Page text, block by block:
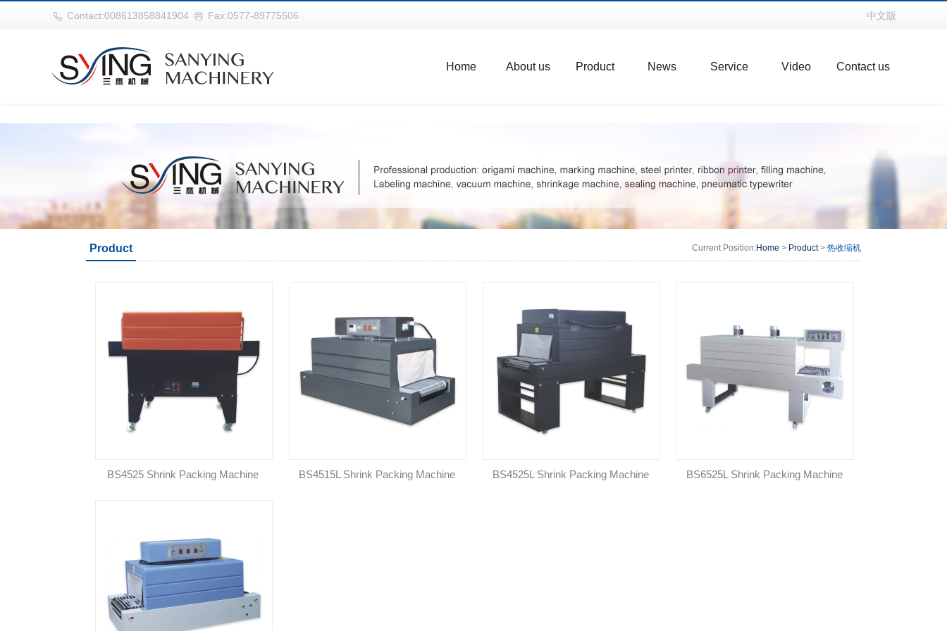
世界杯官网|世界杯官网入口|世界杯竞彩网址|2026世界杯在线平台
Contact:008613858841904 Fax:0577-89775506 中文版
Home About us Product News Service Video Contact us
Product Current Position:Home > Product> 热收缩机
BS4525 Shrink Packing Machine BS4515L Shrink Packing Machine BS4525L Shrink Packing Machine BS6525L Shrink Packing Machine